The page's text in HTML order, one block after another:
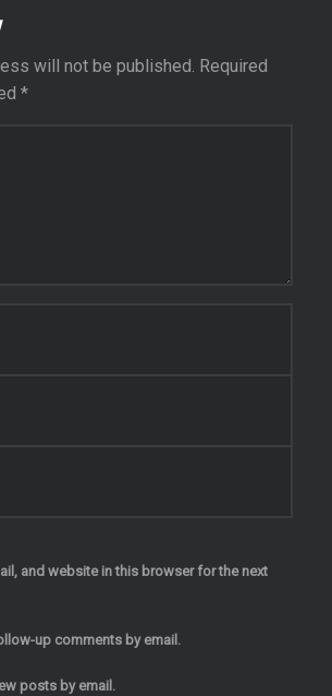
will not be published. Required
*
and website in this browser for the next
up comments by email.
posts by email.